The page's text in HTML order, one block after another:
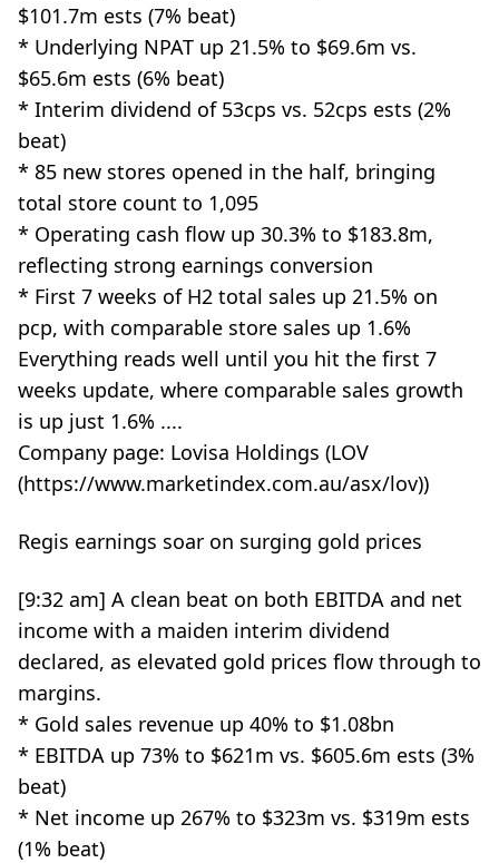
$101.7m ests (7% beat)
* Underlying NPAT up 21.5% to $69.6m vs.
$65.6m ests (6% beat)
* Interim dividend of 53cps vs. 52cps ests (2%
beat)
* 85 new stores opened in the half, bringing
total store count to 1,095
* Operating cash flow up 30.3% to $183.8m,
reflecting strong earnings conversion
* First 7 weeks of H2 total sales up 21.5% on
pcp, with comparable store sales up 1.6%
Everything reads well until you hit the first 7
weeks update, where comparable sales growth
is up just 1.6% ....
Company page: Lovisa Holdings (LOV
(https://www.marketindex.com.au/asx/lov))
Regis earnings soar on surging gold prices
[9:32 am] A clean beat on both EBITDA and net
income with a maiden interim dividend
declared, as elevated gold prices flow through to
margins.
* Gold sales revenue up 40% to $1.08bn
* EBITDA up 73% to $621m vs. $605.6m ests (3%
beat)
* Net income up 267% to $323m vs. $319m ests
(1% beat)